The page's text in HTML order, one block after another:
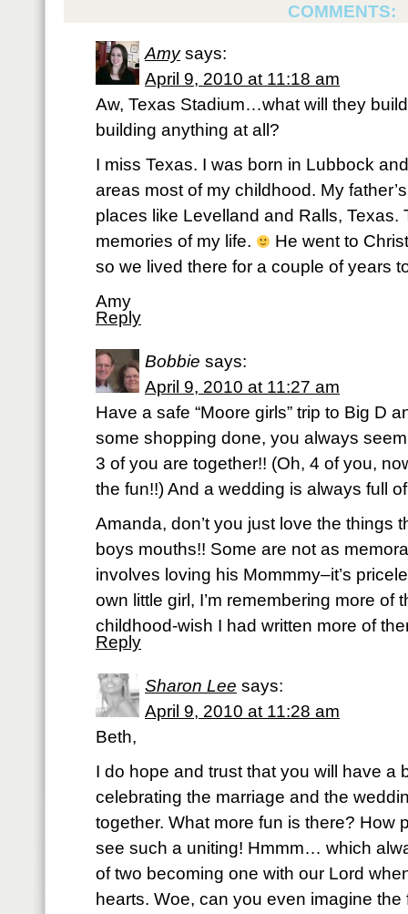
COMMENTS:
Amy says:
April 9, 2010 at 11:18 am
Aw, Texas Stadium…what will they
building anything at all?
I miss Texas. I was born in Lubbock
areas most of my childhood. My
places like Levelland and Ralls, Texas.
memories of my life.
He went to
so we lived there for a couple of years
Amy
Reply
Bobbie says:
April 9, 2010 at 11:27 am
Have a safe “Moore girls” trip to Big D
some shopping done, you always
3 of you are together!! (Oh, 4 of you,
the fun!!) And a wedding is always full
Amanda, don’t you just love the things
boys mouths!! Some are not as
involves loving his Mommmy–it’s
own little girl, I’m remembering more of
childhood-wish I had written more of
Reply
Sharon Lee says:
April 9, 2010 at 11:28 am
Beth,
I do hope and trust that you will have a
celebrating the marriage and the
together. What more fun is there? How
see such a uniting! Hmmm… which
of two becoming one with our Lord
hearts. Woe, can you even imagine the